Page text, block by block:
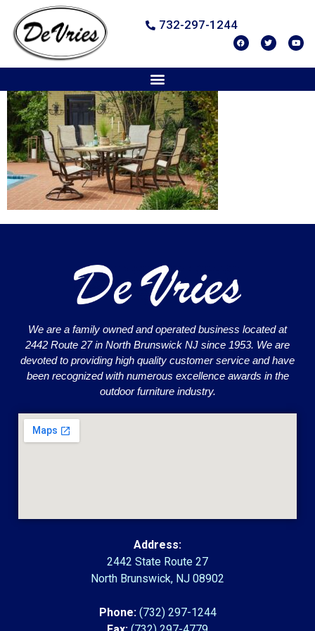
732-297-1244
We are a family owned and operated business located at
2442 Route 27 in North Brunswick NJ since 1953. We are
devoted to providing high quality customer service and have
been recognized with numerous excellence awards in the
outdoor furniture industry.
Address:
2442 State Route 27
North Brunswick, NJ 08902
Phone: (732) 297-1244